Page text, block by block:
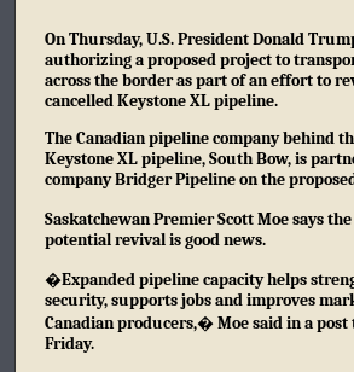
On Thursday, U.S. President Donald
authorizing a proposed project to
across the border as part of an effort to
cancelled Keystone XL pipeline.
The Canadian pipeline company behind
Keystone XL pipeline, South Bow, is
company Bridger Pipeline on the
Saskatchewan Premier Scott Moe says
potential revival is good news.
�Expanded pipeline capacity helps
security, supports jobs and improves
Canadian producers,� Moe said in a post
Friday.